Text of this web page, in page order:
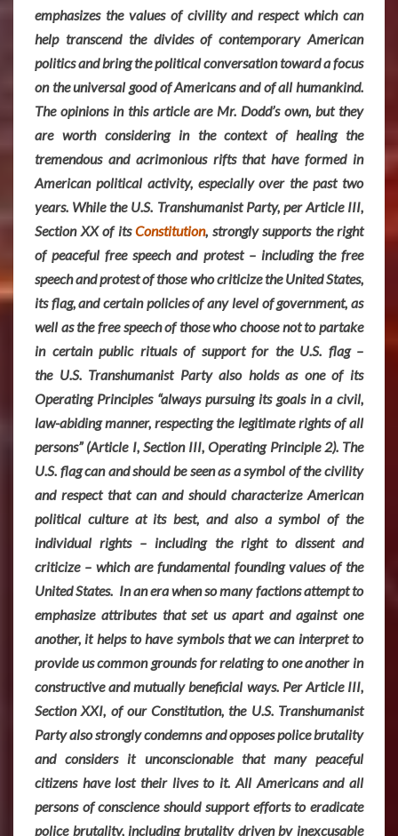
emphasizes the values of civility and respect which can
help transcend the divides of contemporary American
politics and bring the political conversation toward a focus
on the universal good of Americans and of all humankind.
The opinions in this article are Mr. Dodd’s own, but they
are worth considering in the context of healing the
tremendous and acrimonious rifts that have formed in
American political activity, especially over the past two
years. While the U.S. Transhumanist Party, per Article III,
Section XX of itsConstitution, strongly supports the right
of peaceful free speech and protest – including the free
speech and protest of those who criticize the United States,
its flag, and certain policies of any level of government, as
well as the free speech of those who choose not to partake
in certain public rituals of support for the U.S. flag –
the U.S. Transhumanist Party also holds as one of its
Operating Principles “always pursuing its goals in a civil,
law-abiding manner, respecting the legitimate rights of all
persons” (Article I, Section III, Operating Principle 2). The
U.S. flag can and should be seen as a symbol of the civility
and respect that can and should characterize American
political culture at its best, and also a symbol of the
individual rights – including the right to dissent and
criticize – which are fundamental founding values of the
United States. In an era when so many factions attempt to
emphasize attributes that set us apart and against one
another, it helps to have symbols that we can interpret to
provide us common grounds for relating to one another in
constructive and mutually beneficial ways. Per Article III,
Section XXI, of our Constitution, the U.S. Transhumanist
Party also strongly condemns and opposes police brutality
and considers it unconscionable that many peaceful
citizens have lost their lives to it. All Americans and all
persons of conscience should support efforts to eradicate
police brutality, including brutality driven by inexcusable